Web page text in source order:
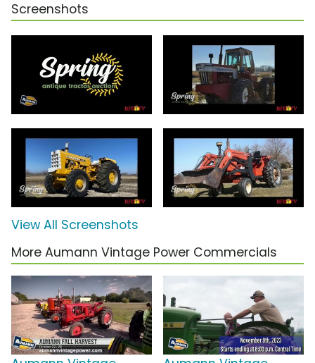
Screenshots
View All Screenshots
More Aumann Vintage Power Commercials